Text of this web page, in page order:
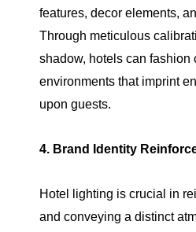
features, decor elements,
Through meticulous
shadow, hotels can fashion
environments that imprint
upon guests.
4. Brand Identity
Hotel lighting is crucial in
and conveying a distinct